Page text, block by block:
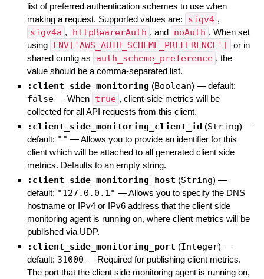
list of preferred authentication schemes to use when
making a request. Supported values are:
sigv4 ,
sigv4a , httpBearerAuth , and noAuth . When set
using ENV['AWS_AUTH_SCHEME_PREFERENCE']
or in
shared config as
auth_scheme_preference , the
value should be a comma-separated list.
:client_side_monitoring (Boolean) — default:
false — When true , client-side metrics will be
collected for all API requests from this client.
:client_side_monitoring_client_id (String) —
default: "" —Allows you to provide an identifier for this
client which will be attached to all generated client side
metrics. Defaults to an empty string.
:client_side_monitoring_host (String) —
default: "127.0.0.1" —Allows you to specify the DNS
hostname or IPv4 or IPv6 address that the client side
monitoring agent is running on, where client metrics will be
published via UDP.
:client_side_monitoring_port (Integer) —
default: 31000 — Required for publishing client metrics.
The port that the client side monitoring agent is running on,